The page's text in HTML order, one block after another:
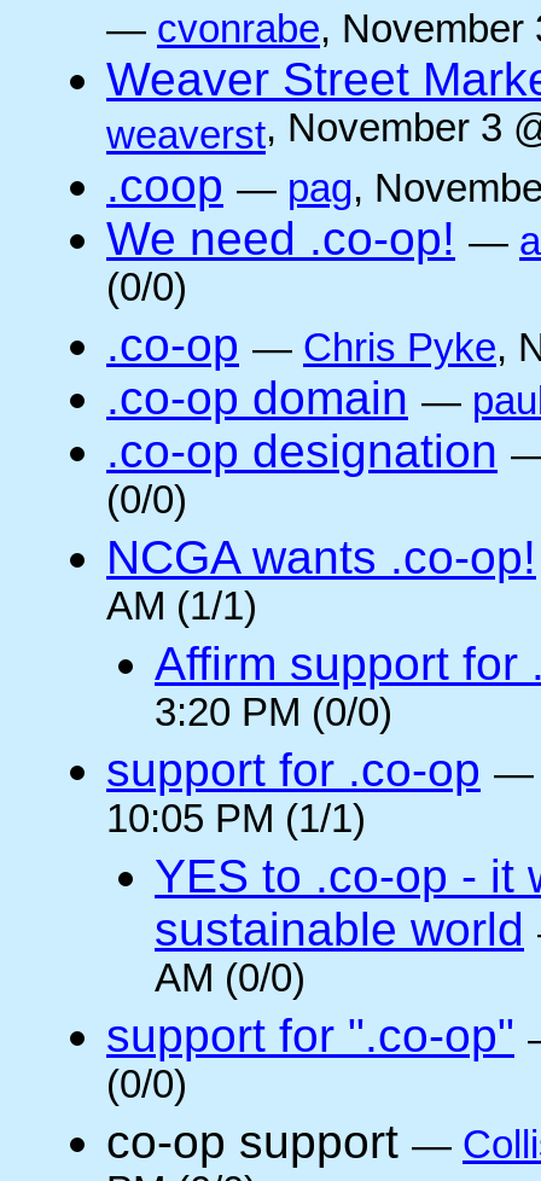
— cvonrabe, November
Weaver Street
weaverst, November 3
.coop — pag,
We need .co-op! —
(0/0)
.co-op — Chris Pyke,
.co-op domain —
.co-op designation
(0/0)
NCGA wants .co-op!
AM (1/1)
Affirm support for
3:20 PM (0/0)
support for .co-op
10:05 PM (1/1)
YES to .co-op - it
sustainable world
AM (0/0)
support for ".co-op"
(0/0)
co-op support —